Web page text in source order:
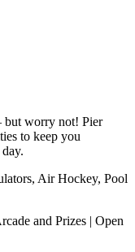
but worry not! Pier
to keep you
Air Hockey, Pool
and Prizes | Open